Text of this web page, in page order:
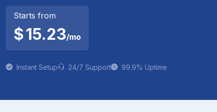
Starts from
$15.23/mo
Instant Setup 24/7 Support 99.9% Uptime